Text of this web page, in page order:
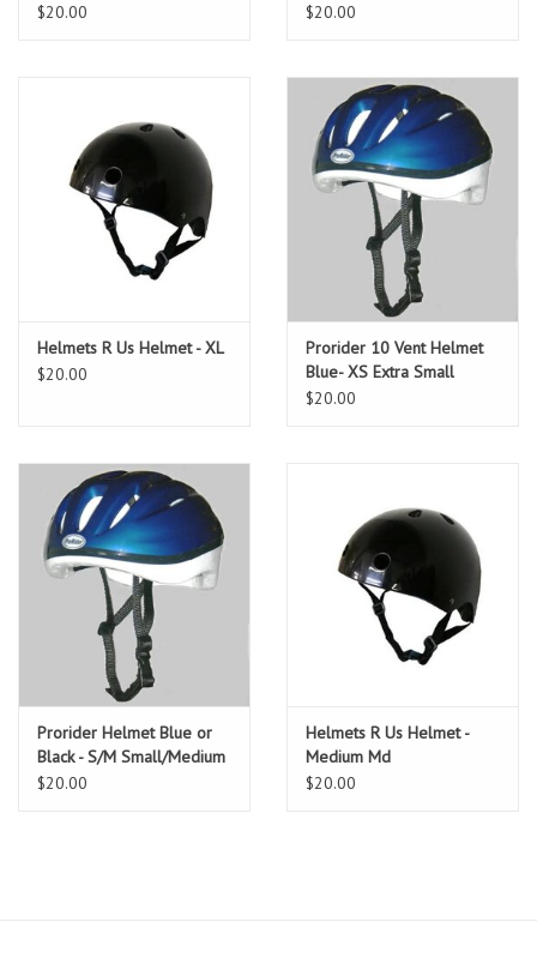
$20.00
$20.00
Helmets R Us Helmet - XL
$20.00
Prorider 10 Vent Helmet
Blue- XS Extra Small
$20.00
Prorider Helmet Blue or
Black - S/M Small/Medium
$20.00
Helmets R Us Helmet -
Medium Md
$20.00